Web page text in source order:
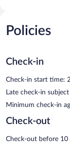
Policies
Check-in
Check-in start time:
Late check-in
Minimum check-in
Check-out
Check-out before 10